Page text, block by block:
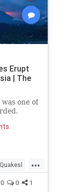
Erupt
| The
one of
...
0 0 1